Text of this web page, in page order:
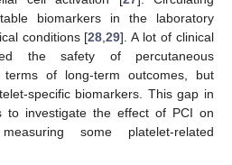
biomarkers in the laboratory
conditions [28 ,29]. A lot of clinical
the safety of percutaneous
of long-term outcomes, but
specific biomarkers. This gap in
to investigate the effect of PCI on
some platelet-related